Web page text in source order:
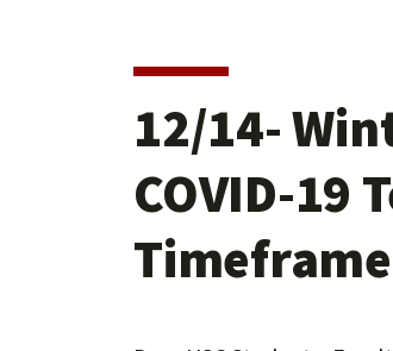
12/14-
COVID-19
Timeframe